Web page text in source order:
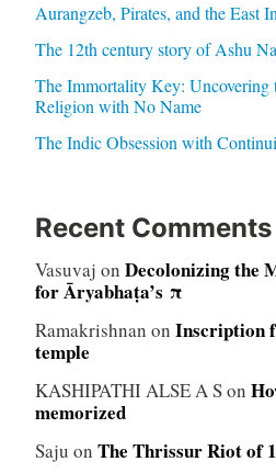
Aurangzeb, Pirates, and the East
The 12th century story of Ashu
The Immortality Key: Uncovering
Religion with No Name
The Indic Obsession with
Recent Comments
Vasuvaj on Decolonizing the
for Āryabhaṭa’s π
Ramakrishnan on Inscription
temple
KASHIPATHI ALSE A Son
memorized
Saju on The Thrissur Riot of